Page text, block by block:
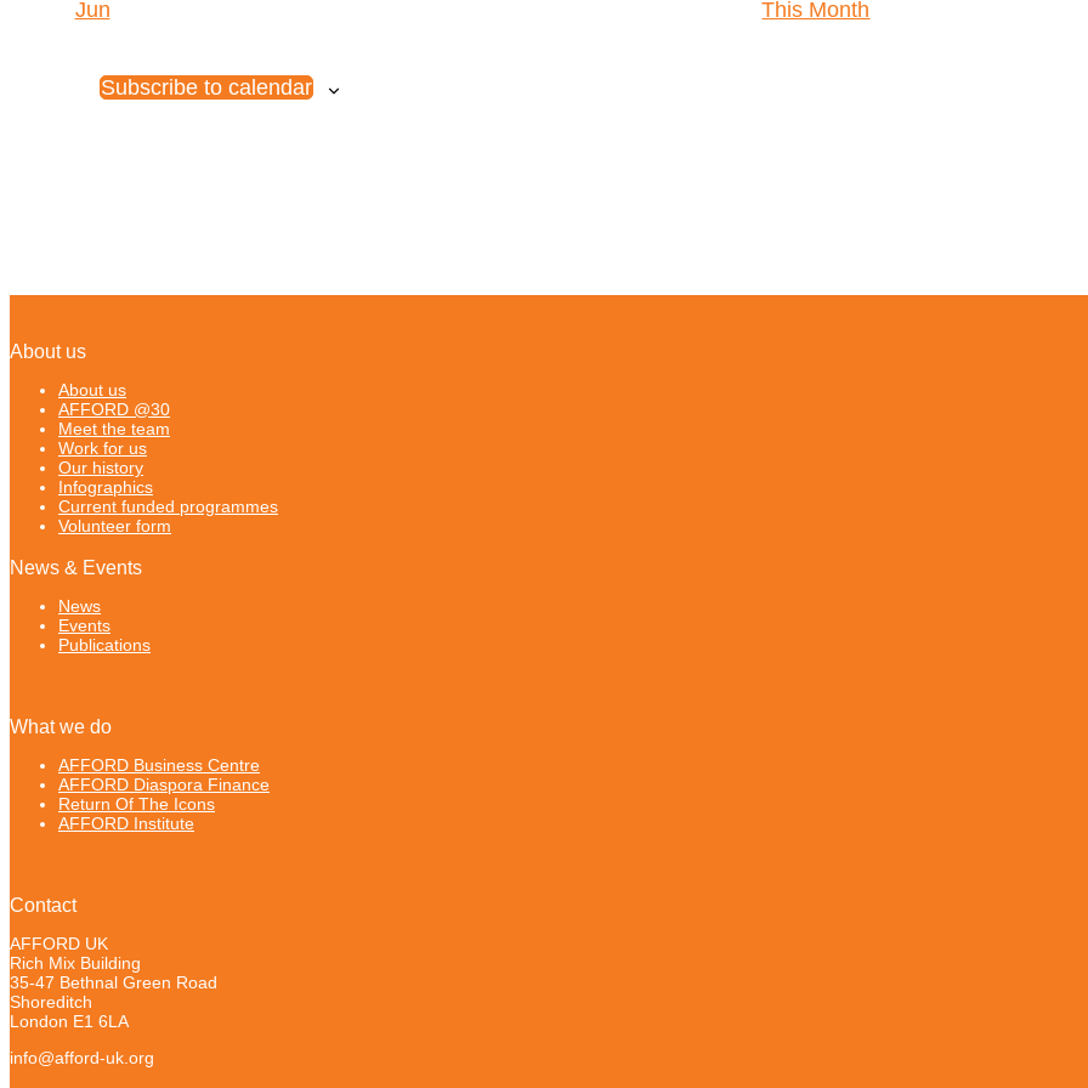
Jun This Month
Subscribe to calendar
About us
About us
AFFORD @30
Meet the team
Work for us
Our history
Infographics
Current funded programmes
Volunteer form
News & Events
News
Events
Publications
What we do
AFFORD Business Centre
AFFORD Diaspora Finance
Return Of The Icons
AFFORD Institute
Contact
AFFORD UK
Rich Mix Building
35-47 Bethnal Green Road
Shoreditch
London E1 6LA
info@afford-uk.org